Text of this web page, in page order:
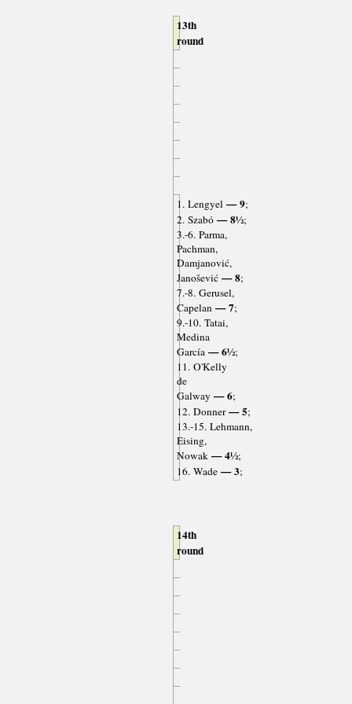
13th
round
1. Lengyel— 9;
2. Szabó— 8½;
3.-6. Parma,
Pachman,
Damjanović,
Janošević— 8;
7.-8. Gerusel,
Capelan— 7;
9.-10. Tatai,
Medina
García— 6½;
11. O'Kelly
de
Galway — 6;
12. Donner— 5;
13.-15. Lehmann,
Eising,
Nowak— 4½;
16. Wade— 3;
14th
round